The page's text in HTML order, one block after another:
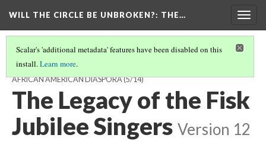
WILL THE CIRCLE BE UNBROKEN?: THE…
Scalar's 'additional metadata' features have been disabled on this
install.Learn more.
WILL THE CIRCLE BE UNBROKEN? THE SACRED MUSIC OF THE
AFRICAN AMERICAN DIASPORA(5/14)
The Legacy of the Fisk
Jubilee Singers Version 12